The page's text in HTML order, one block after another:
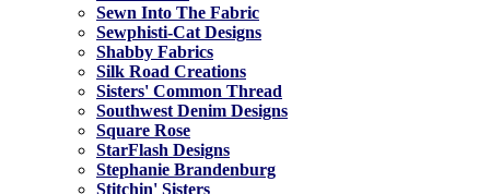
Sewn Into The Fabric
Sewphisti-Cat Designs
Shabby Fabrics
Silk Road Creations
Sisters' Common Thread
Southwest Denim Designs
Square Rose
StarFlash Designs
Stephanie Brandenburg
Stitchin' Sisters